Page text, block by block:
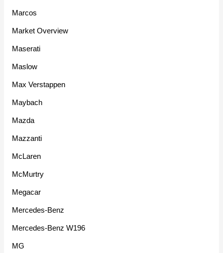
Marcos
Market Overview
Maserati
Maslow
Max Verstappen
Maybach
Mazda
Mazzanti
McLaren
McMurtry
Megacar
Mercedes-Benz
Mercedes-Benz W196
MG